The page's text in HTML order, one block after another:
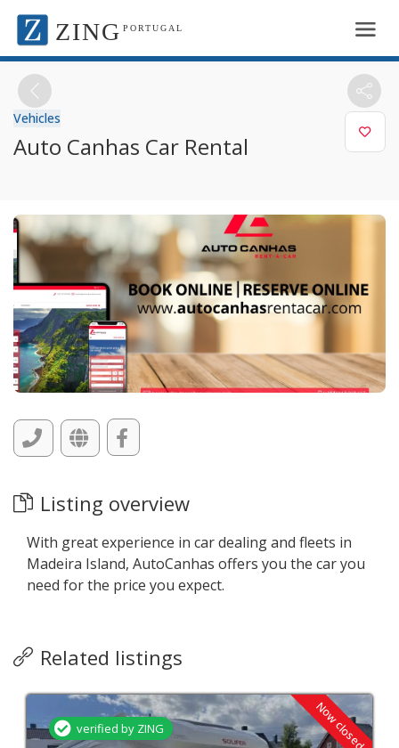
ZING PORTUGAL
Vehicles
Auto Canhas Car Rental
Listing overview
With great experience in car dealing and fleets in
Madeira Island, AutoCanhas offers you the car you
need for the price you expect.
Related listings
verified by ZING Now closed